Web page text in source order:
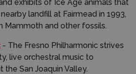
exhibits of Ice Age animals that
landfill at Fairmead in 1993,
Mammoth and other fossils.
- The Fresno Philharmonic strives
live orchestral music to
San Joaquin Valley.